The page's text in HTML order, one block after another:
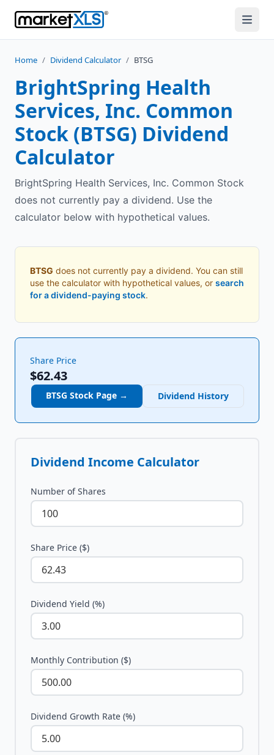
Home / Dividend Calculator / BTSG
BrightSpring Health
Services, Inc. Common
Stock (BTSG) Dividend
Calculator
BrightSpring Health Services, Inc. Common Stock
does not currently pay a dividend. Use the
calculator below with hypothetical values.
BTSG does not currently pay a dividend. You can still
use the calculator with hypothetical values, or search
for a dividend-paying stock.
Share Price
$62.43
BTSG Stock Page → Dividend History
Dividend Income Calculator
Number of Shares
Share Price ($)
Dividend Yield (%)
Monthly Contribution ($)
Dividend Growth Rate (%)